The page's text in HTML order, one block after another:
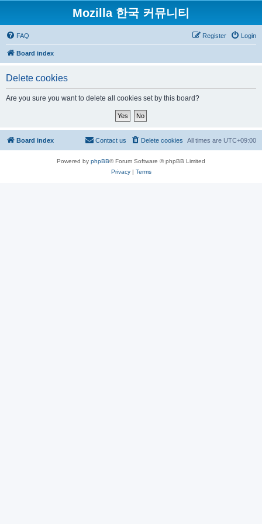
Mozilla 한국 커뮤니티
FAQ Login
Register
Board index
Delete cookies
Are you sure you want to delete all cookies set by this board?
Board index All times are UTC+09:00
Delete cookies
Contact us
Powered by phpBB® Forum Software © phpBB Limited
Privacy| Terms